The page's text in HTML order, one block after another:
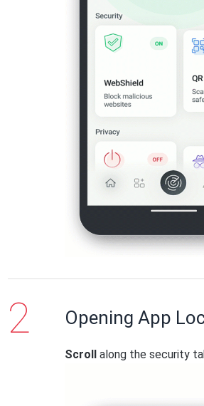
Opening App
Scroll along the security